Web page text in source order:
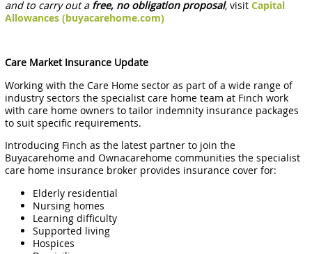
and to carry out a free, no obligation proposal, visitCapital
Allowances (buyacarehome.com)
Care Market Insurance Update
Working with the Care Home sector as part of a wide range of
industry sectors the specialist care home team at Finch work
with care home owners to tailor indemnity insurance packages
to suit specific requirements.
Introducing Finch as the latest partner to join the
Buyacarehome and Ownacarehome communities the specialist
care home insurance broker provides insurance cover for:
Elderly residential
Nursing homes
Learning difficulty
Supported living
Hospices